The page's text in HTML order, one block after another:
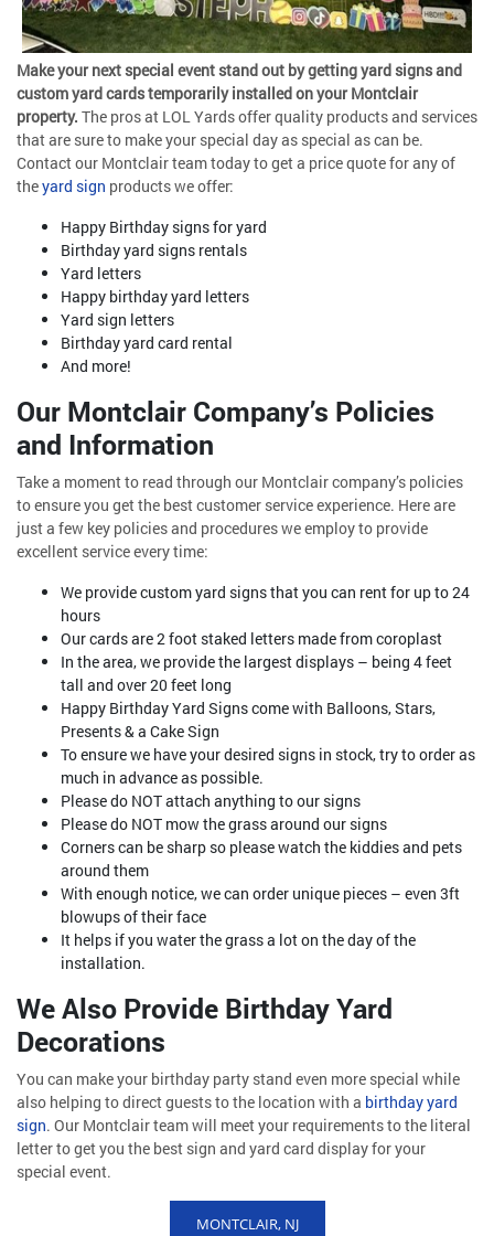
Make your next special event stand out by getting yard signs and
custom yard cards temporarily installed on your Montclair
property. The pros at LOL Yards offer quality products and services
that are sure to make your special day as special as can be.
Contact our Montclair team today to get a price quote for any of
theyard sign products we offer:
Happy Birthday signs for yard
Birthday yard signs rentals
Yard letters
Happy birthday yard letters
Yard sign letters
Birthday yard card rental
And more!
Our Montclair Company’s Policies
and Information
Take a moment to read through our Montclair company’s policies
to ensure you get the best customer service experience. Here are
just a few key policies and procedures we employ to provide
excellent service every time:
We provide custom yard signs that you can rent for up to 24
hours
Our cards are 2 foot staked letters made from coroplast
In the area, we provide the largest displays – being 4 feet
tall and over 20 feet long
Happy Birthday Yard Signs come with Balloons, Stars,
Presents & a Cake Sign
To ensure we have your desired signs in stock, try to order as
much in advance as possible.
Please do NOT attach anything to our signs
Please do NOT mow the grass around our signs
Corners can be sharp so please watch the kiddies and pets
around them
With enough notice, we can order unique pieces – even 3ft
blowups of their face
It helps if you water the grass a lot on the day of the
installation.
We Also Provide Birthday Yard
Decorations
You can make your birthday party stand even more special while
also helping to direct guests to the location with a birthday yard
sign. Our Montclair team will meet your requirements to the literal
letter to get you the best sign and yard card display for your
special event.
MONTCLAIR, NJ